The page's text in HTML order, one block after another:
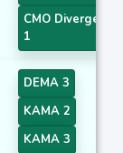
CMO Divergence
1
DEMA 3
KAMA 2
KAMA 3